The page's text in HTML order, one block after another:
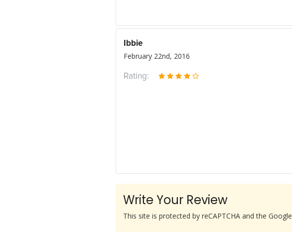
Ibbie
February 22nd, 2016
Rating:
Write Your Review
This site is protected by reCAPTCHA and the Google